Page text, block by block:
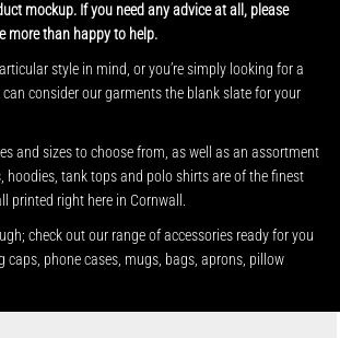
mockup. If you need any advice at all, please
more than happy to help.
style in mind, or you’re simply looking for a
consider our garments the blank slate for your
and sizes to choose from, as well as an assortment
hoodies, tank tops and polo shirts are of the finest
printed right here in Cornwall.
check out our range of accessories ready for you
caps, phone cases, mugs, bags, aprons, pillow